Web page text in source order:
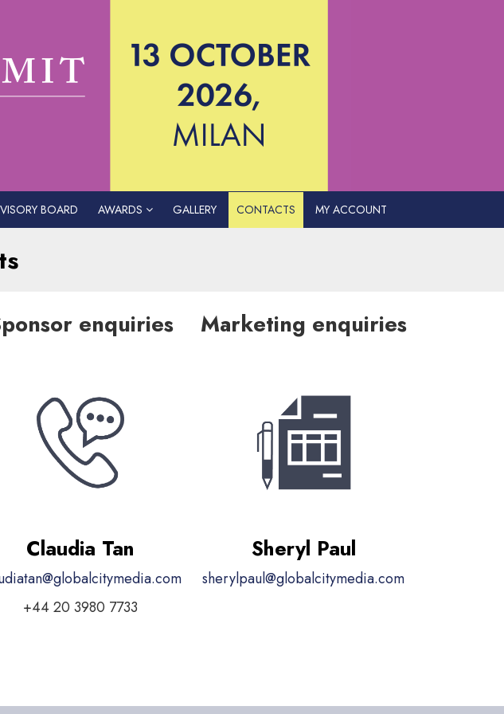
BOARD AWARDS GALLERY CONTACTS MY ACCOUNT
enquiries
Claudia Tan
+44 20 3980 7733
Marketing enquiries
Sheryl Paul
sherylpaul@globalcitymedia.com